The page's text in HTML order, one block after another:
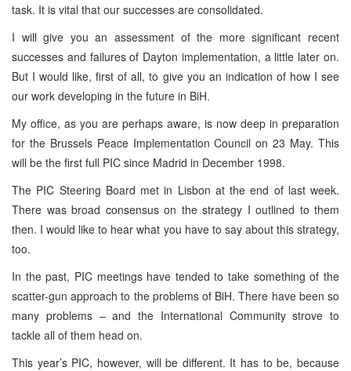
task. It is vital that our successes are consolidated.
I will give you an assessment of the more significant recent
successes and failures of Dayton implementation, a little later on.
But I would like, first of all, to give you an indication of how I see
our work developing in the future in BiH.
My office, as you are perhaps aware, is now deep in preparation
for the Brussels Peace Implementation Council on 23 May. This
will be the first full PIC since Madrid in December 1998.
The PIC Steering Board met in Lisbon at the end of last week.
There was broad consensus on the strategy I outlined to them
then. I would like to hear what you have to say about this strategy,
too.
In the past, PIC meetings have tended to take something of the
scatter-gun approach to the problems of BiH. There have been so
many problems – and the International Community strove to
tackle all of them head on.
This year’s PIC, however, will be different. It has to be, because